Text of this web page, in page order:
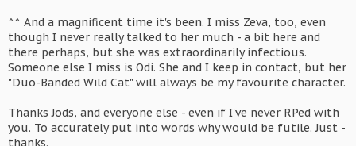
^^ And a magnificent time it's been. I miss Zeva, too, even
though I never really talked to her much - a bit here and
there perhaps, but she was extraordinarily infectious.
Someone else I miss is Odi. She and I keep in contact, but her
"Duo-Banded Wild Cat" will always be my favourite character.
Thanks Jods, and everyone else - even if I've never RPed with
you. To accurately put into words why would be futile. Just -
thanks.